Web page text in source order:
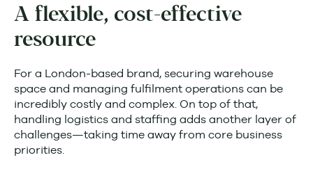
A flexible, cost-effective
resource
For a London-based brand, securing warehouse
space and managing fulfilment operations can be
incredibly costly and complex. On top of that,
handling logistics and staffing adds another layer of
challenges—taking time away from core business
priorities.